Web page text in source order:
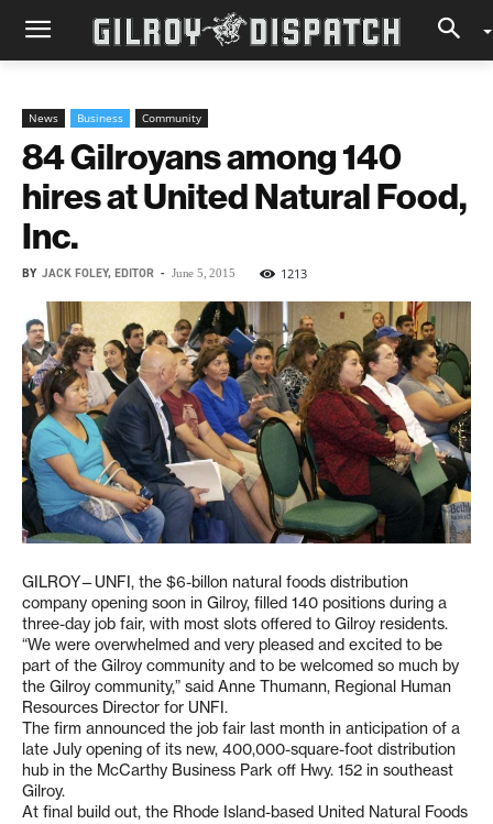
News Business Community
84 Gilroyans among 140
hires at United Natural Food,
Inc.
BY JACK FOLEY, EDITOR - June 5, 2015 1213
GILROY—UNFI, the $6-billon natural foods distribution
company opening soon in Gilroy, filled 140 positions during a
three-day job fair, with most slots offered to Gilroy residents.
“We were overwhelmed and very pleased and excited to be
part of the Gilroy community and to be welcomed so much by
the Gilroy community,” said Anne Thumann, Regional Human
Resources Director for UNFI.
The firm announced the job fair last month in anticipation of a
late July opening of its new, 400,000-square-foot distribution
hub in the McCarthy Business Park off Hwy. 152 in southeast
Gilroy.
At final build out, the Rhode Island-based United Natural Foods